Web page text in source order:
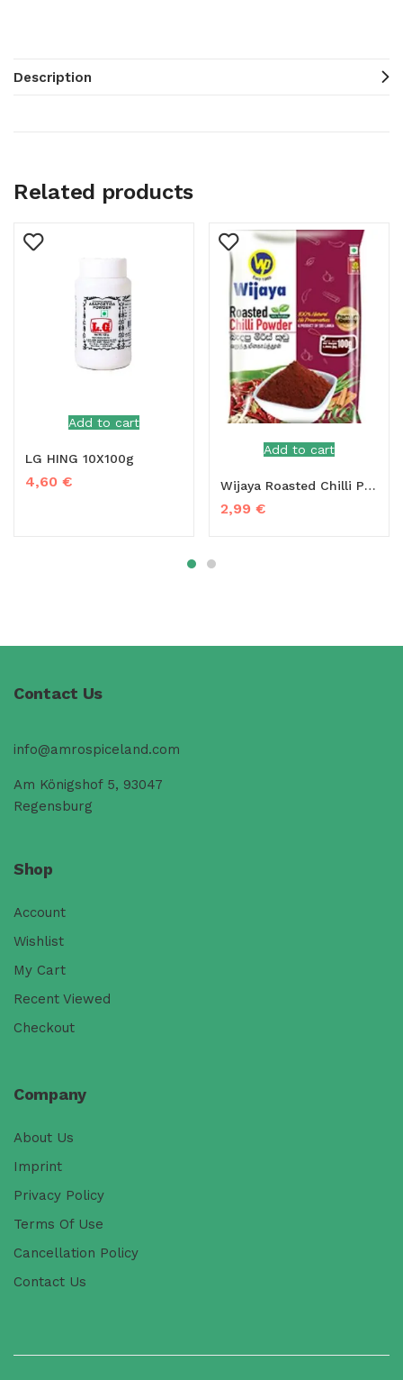
Description
Related products
Add to cart
LG HING 10X100g
4,60 €
Add to cart
Wijaya Roasted Chilli Powder – 100g
2,99 €
Contact Us
info@amrospiceland.com
Am Königshof 5, 93047
Regensburg
Shop
Account
Wishlist
My Cart
Recent Viewed
Checkout
Company
About Us
Imprint
Privacy Policy
Terms Of Use
Cancellation Policy
Contact Us